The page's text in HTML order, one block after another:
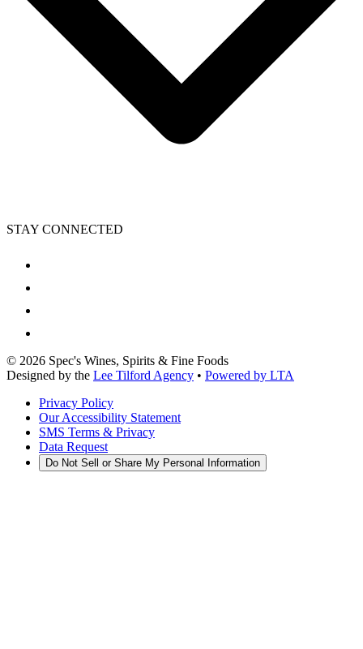
STAY CONNECTED
© 2026 Spec's Wines, Spirits & Fine Foods
Designed by the Lee Tilford Agency • Powered by LTA
Privacy Policy
Our Accessibility Statement
SMS Terms & Privacy
Data Request
Do Not Sell or Share My Personal Information